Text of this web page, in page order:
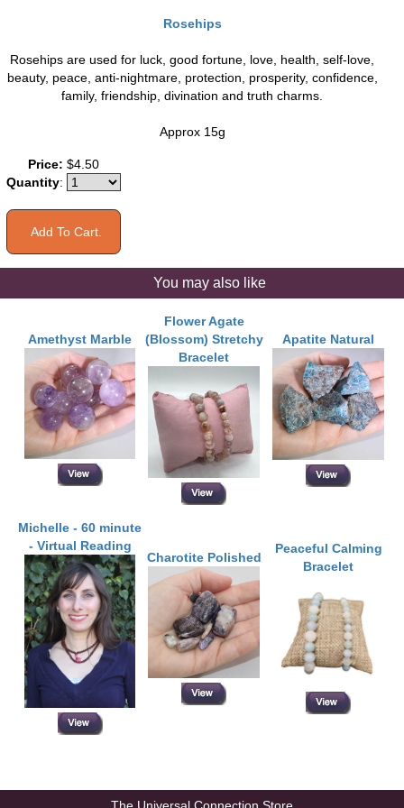
Rosehips
Rosehips are used for luck, good fortune, love, health, self-love,
beauty, peace, anti-nightmare, protection, prosperity, confidence,
family, friendship, divination and truth charms.
Approx 15g
Price: $4.50
Quantity:
You may also like
Amethyst Marble
Flower Agate
(Blossom) Stretchy
Bracelet
Apatite Natural
Michelle - 60 minute
- Virtual Reading
Charotite Polished
Peaceful Calming
Bracelet
The Universal Connection Store